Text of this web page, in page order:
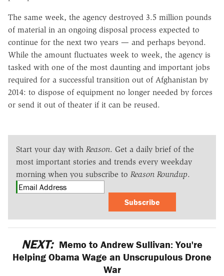
The same week, the agency destroyed 3.5 million pounds
of material in an ongoing disposal process expected to
continue for the next two years — and perhaps beyond.
While the amount fluctuates week to week, the agency is
tasked with one of the most daunting and important jobs
required for a successful transition out of Afghanistan by
2014: to dispose of equipment no longer needed by forces
or send it out of theater if it can be reused.
Start your day with Reason. Get a daily brief of the
most important stories and trends every weekday
morning when you subscribe to Reason Roundup.
Subscribe
NEXT: Memo to Andrew Sullivan: You're
Helping Obama Wage an Unscrupulous Drone
War